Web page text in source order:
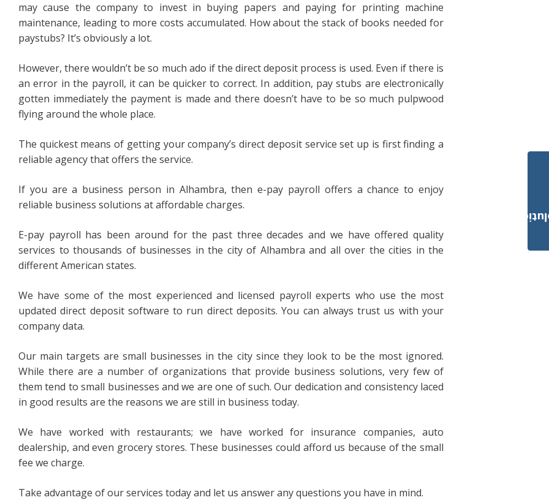
may cause the company to invest in buying papers and paying for printing machine
maintenance, leading to more costs accumulated. How about the stack of books needed for
paystubs? It’s obviously a lot.
However, there wouldn’t be so much ado if the direct deposit process is used. Even if there is
an error in the payroll, it can be quicker to correct. In addition, pay stubs are electronically
gotten immediately the payment is made and there doesn’t have to be so much pulpwood
flying around the whole place.
The quickest means of getting your company’s direct deposit service set up is first finding a
reliable agency that offers the service.
If you are a business person in Alhambra, then e-pay payroll offers a chance to enjoy
reliable business solutions at affordable charges.
E-pay payroll has been around for the past three decades and we have offered quality
services to thousands of businesses in the city of Alhambra and all over the cities in the
different American states.
We have some of the most experienced and licensed payroll experts who use the most
updated direct deposit software to run direct deposits. You can always trust us with your
company data.
Our main targets are small businesses in the city since they look to be the most ignored.
While there are a number of organizations that provide business solutions, very few of
them tend to small businesses and we are one of such. Our dedication and consistency laced
in good results are the reasons we are still in business today.
We have worked with restaurants; we have worked for insurance companies, auto
dealership, and even grocery stores. These businesses could afford us because of the small
fee we charge.
Take advantage of our services today and let us answer any questions you have in mind.
Payroll